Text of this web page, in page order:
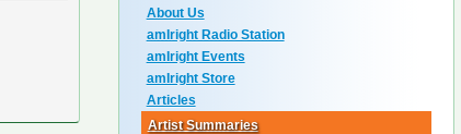
About Us
amIright Radio Station
amIright Events
amIright Store
Articles
Artist Summaries